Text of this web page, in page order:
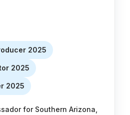
2025
2025
2025
for Southern Arizona,